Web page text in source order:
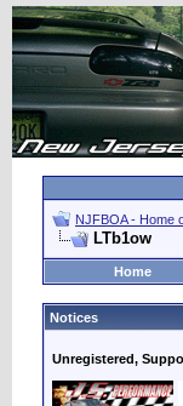
NJFBOA - Home
LTb1ow
Home
Notices
Unregistered,